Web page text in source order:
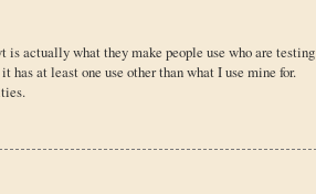
actually what they make people use who are testing
has at least one use other than what I use mine for.